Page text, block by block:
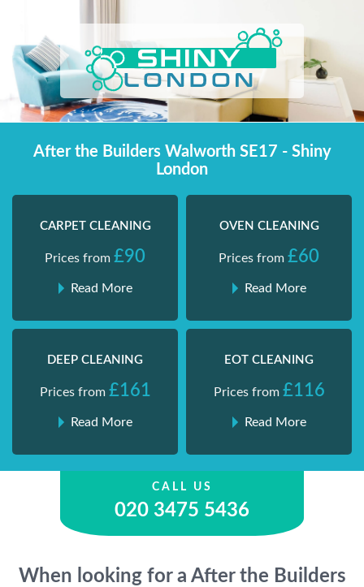
content
After the Builders Walworth SE17 - Shiny
London
CARPET CLEANING
Prices from £90
Read More
OVEN CLEANING
Prices from £60
Read More
DEEP CLEANING
Prices from £161
Read More
EOT CLEANING
Prices from £116
Read More
CALL US
020 3475 5436
When looking for a After the Builders